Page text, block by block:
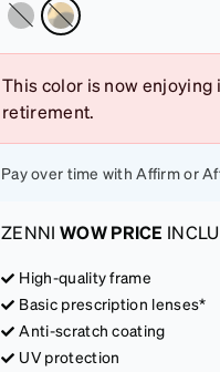
This color is now
retirement.
Pay over time with Affirm or
ZENNI WOW PRICE
High-quality frame
Basic prescription lenses*
Anti-scratch coating
UV protection